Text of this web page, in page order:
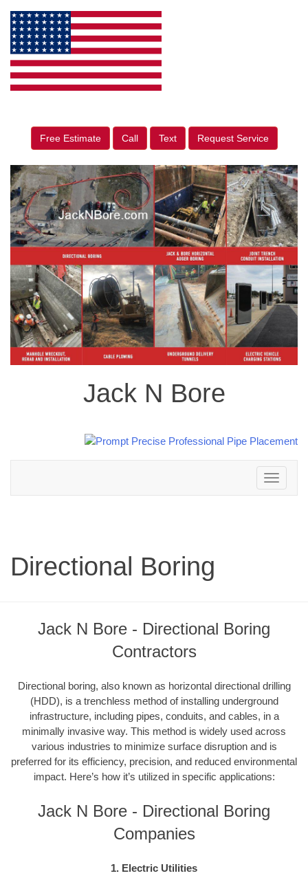
Free Estimate Call Text Request Service
Jack N Bore
Toggle
navigation
Directional Boring
Jack N Bore - Directional Boring
Contractors
Directional boring, also known as horizontal directional drilling
(HDD), is a trenchless method of installing underground
infrastructure, including pipes, conduits, and cables, in a
minimally invasive way. This method is widely used across
various industries to minimize surface disruption and is
preferred for its efficiency, precision, and reduced environmental
impact. Here’s how it’s utilized in specific applications:
Jack N Bore - Directional Boring
Companies
1. Electric Utilities